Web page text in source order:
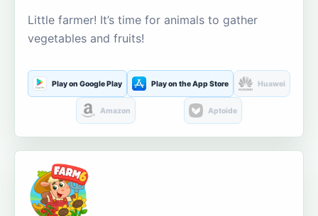
Little farmer! It’s time for animals to gather
vegetables and fruits!
Play on Google Play Play on the App Store Huawei
Amazon Aptoide